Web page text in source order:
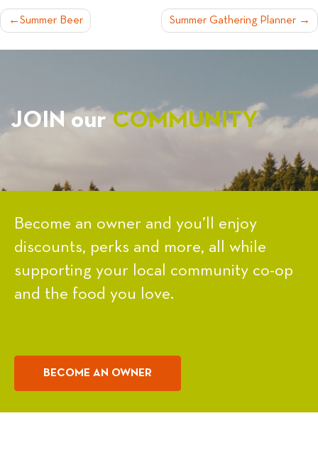
POST
NAVIGATION
Summer Beer Summer Gathering Planner
JOIN ourCOMMUNITY
Become an owner and you’ll enjoy
discounts, perks and more, all while
supporting your local community co-op
and the food you love.
BECOME AN OWNER